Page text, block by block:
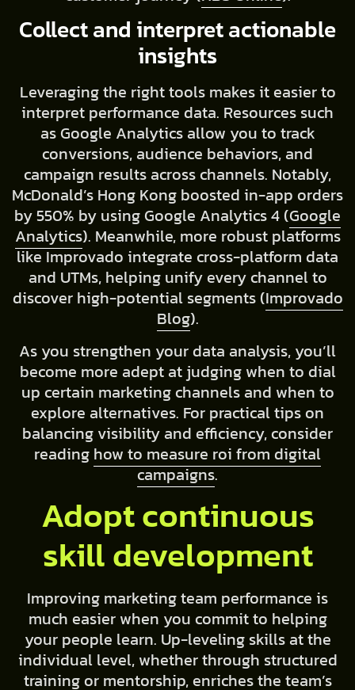
Collect and interpret actionable
insights
Leveraging the right tools makes it easier to
interpret performance data. Resources such
as Google Analytics allow you to track
conversions, audience behaviors, and
campaign results across channels. Notably,
McDonald’s Hong Kong boosted in-app orders
by 550% by using Google Analytics 4 (Google
Analytics). Meanwhile, more robust platforms
like Improvado integrate cross-platform data
and UTMs, helping unify every channel to
discover high-potential segments (Improvado
Blog).
As you strengthen your data analysis, you’ll
become more adept at judging when to dial
up certain marketing channels and when to
explore alternatives. For practical tips on
balancing visibility and efficiency, consider
reading how to measure roi from digital
campaigns.
Adopt continuous
skill development
Improving marketing team performance is
much easier when you commit to helping
your people learn. Up-leveling skills at the
individual level, whether through structured
training or mentorship, enriches the team’s